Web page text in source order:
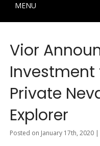
MENU
Vior
Investment
Private
Explorer
Posted on January 17th, 2020